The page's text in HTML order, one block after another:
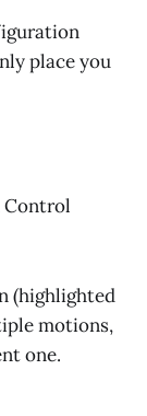
place you
Control
(highlighted
motions,
one.